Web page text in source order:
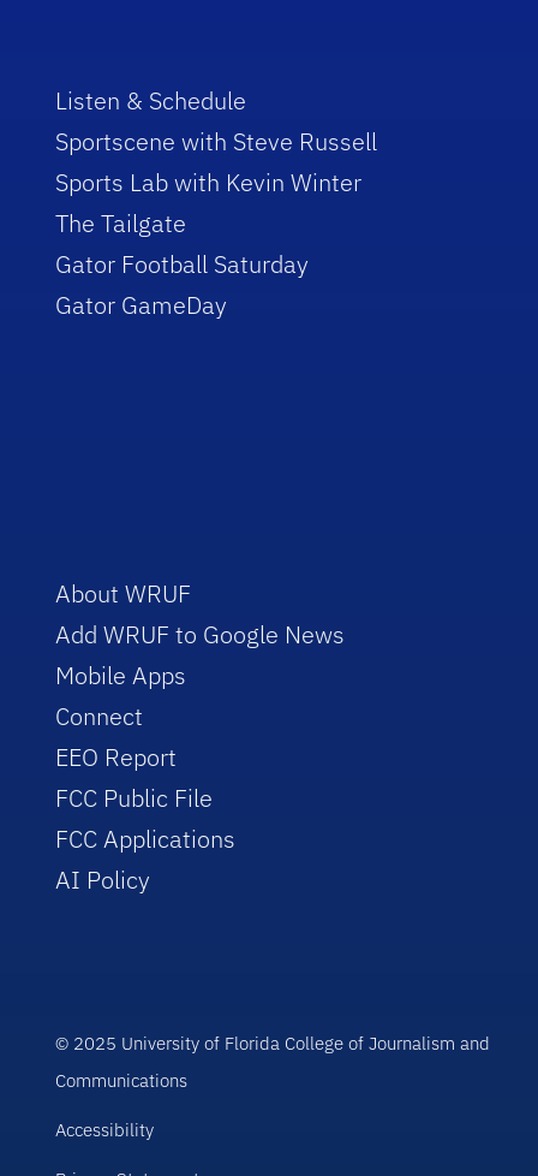
Listen & Schedule
Sportscene with Steve Russell
Sports Lab with Kevin Winter
The Tailgate
Gator Football Saturday
Gator GameDay
About WRUF
Add WRUF to Google News
Mobile Apps
Connect
EEO Report
FCC Public File
FCC Applications
AI Policy
© 2025 University of Florida College of Journalism and
Communications
Accessibility